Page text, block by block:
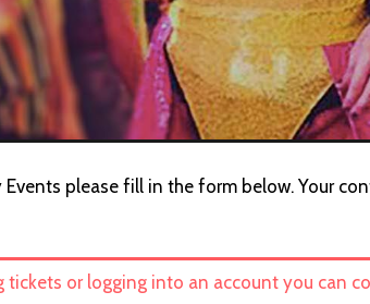
please fill in the form below. Your
tickets or logging into an account you can